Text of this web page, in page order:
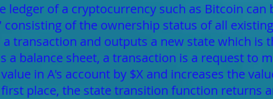
ledger of a cryptocurrency such as Bitcoin
of the ownership status of all
transaction and outputs a new state which is
a balance sheet, a transaction is a request to
in A's account by $X and increases the
place, the state transition function returns